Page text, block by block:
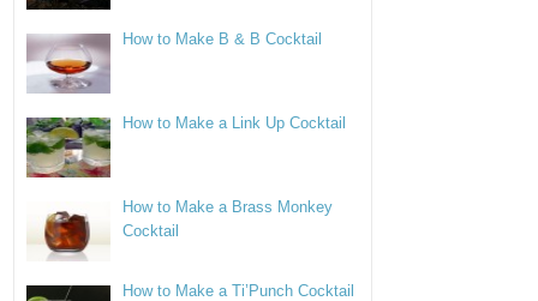
How to Make B & B Cocktail
How to Make a Link Up Cocktail
How to Make a Brass Monkey
Cocktail
How to Make a Ti’Punch Cocktail